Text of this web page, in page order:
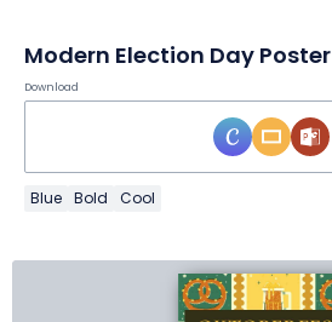
Modern Election Day Poster
Download
Blue Bold Cool